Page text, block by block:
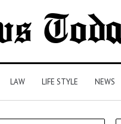
LAW LIFE STYLE NEWS